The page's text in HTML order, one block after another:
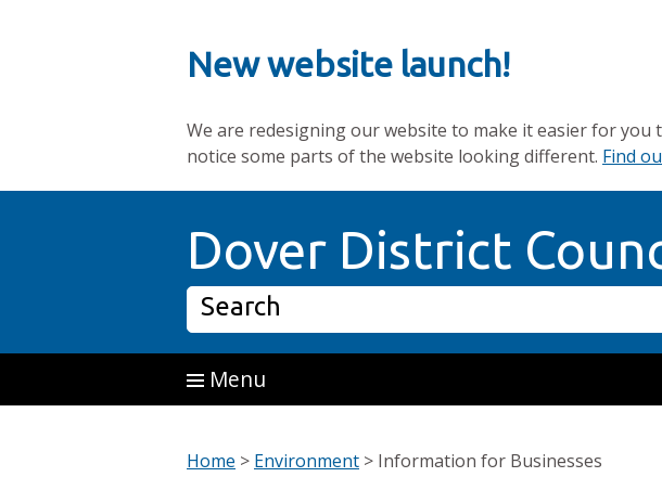
New website launch!
We are redesigning our website to make it easier for
notice some parts of the website looking different. Find
Dover District
Search
Menu
Home > Environment > Information for Businesses